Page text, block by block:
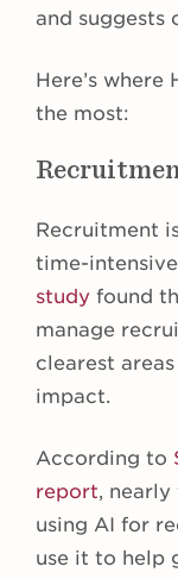
and suggests
Here’s
the most:
Recruitment
time-
study found
manage
clearest
impact.
According to
report,
using AI for
use it to help